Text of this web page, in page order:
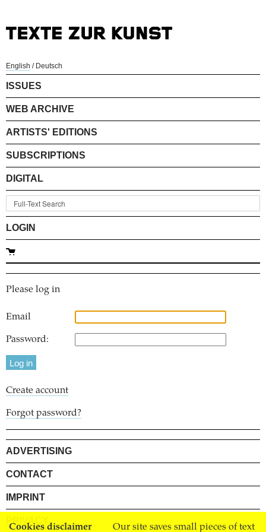
Cookies disclaimer Our site saves small pieces of text
English / Deutsch
ISSUES
WEB ARCHIVE
ARTISTS' EDITIONS
SUBSCRIPTIONS
DIGITAL
LOGIN
Please log in
Email
Password:
Create account
Forgot password?
ADVERTISING
CONTACT
IMPRINT
PRIVACY